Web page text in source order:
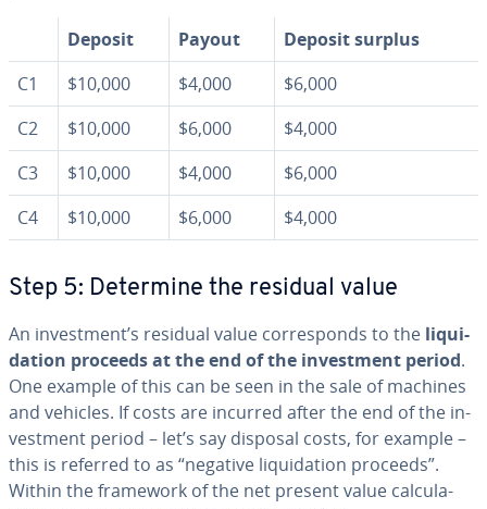
Deposit Payout
Deposit surplus
C1
$10,000 $4,000
$6,000
C2
$10,000 $6,000
$4,000
C3
$10,000 $4,000
$6,000
C4
$10,000 $6,000 $4,000
Step 5: Determine the residual value
An in­vest­ment’s residual value cor­re­sponds to the liq­ui­
da­tion proceeds at the end of the in­vest­ment period.
One example of this can be seen in the sale of machines
and vehicles. If costs are incurred after the end of the in­
vest­ment period – let’s say disposal costs, for example –
this is referred to as “negative liq­ui­da­tion proceeds”.
Within the framework of the net present value cal­cu­la­